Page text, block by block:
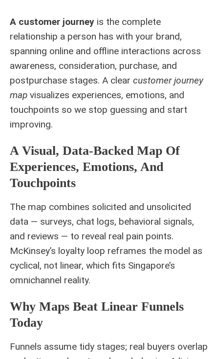
A customer journey is the complete
relationship a person has with your brand,
spanning online and offline interactions across
awareness, consideration, purchase, and
postpurchase stages. A clear customer journey
map visualizes experiences, emotions, and
touchpoints so we stop guessing and start
improving.
A Visual, Data-Backed Map Of
Experiences, Emotions, And
Touchpoints
The map combines solicited and unsolicited
data — surveys, chat logs, behavioral signals,
and reviews — to reveal real pain points.
McKinsey’s loyalty loop reframes the model as
cyclical, not linear, which fits Singapore’s
omnichannel reality.
Why Maps Beat Linear Funnels
Today
Funnels assume tidy stages; real buyers overlap